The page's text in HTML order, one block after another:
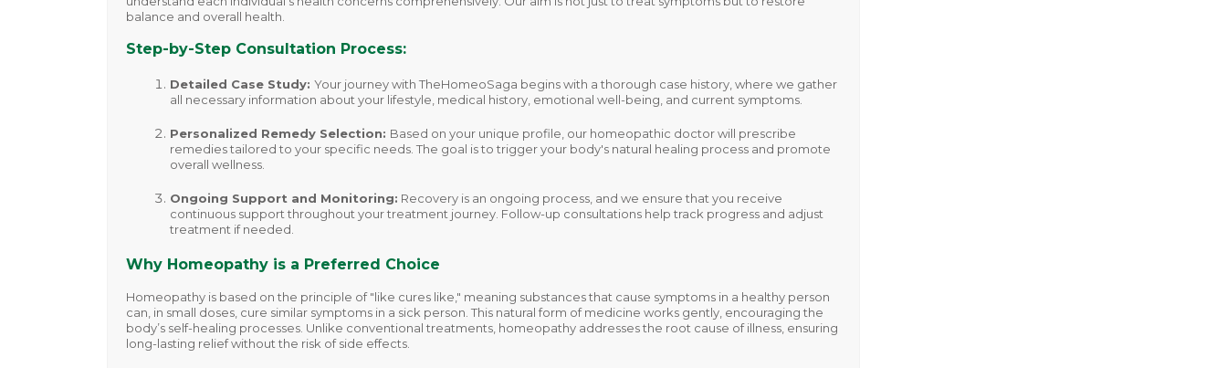
balance and overall health.
Step-by-Step Consultation Process:
Detailed Case Study: Your journey with TheHomeoSaga begins with a thorough case history, where we gather
all necessary information about your lifestyle, medical history, emotional well-being, and current symptoms.
Personalized Remedy Selection: Based on your unique profile, our homeopathic doctor will prescribe
remedies tailored to your specific needs. The goal is to trigger your body's natural healing process and promote
overall wellness.
Ongoing Support and Monitoring: Recovery is an ongoing process, and we ensure that you receive
continuous support throughout your treatment journey. Follow-up consultations help track progress and adjust
treatment if needed.
Why Homeopathy is a Preferred Choice
Homeopathy is based on the principle of "like cures like," meaning substances that cause symptoms in a healthy person
can, in small doses, cure similar symptoms in a sick person. This natural form of medicine works gently, encouraging the
body’s self-healing processes. Unlike conventional treatments, homeopathy addresses the root cause of illness, ensuring
long-lasting relief without the risk of side effects.